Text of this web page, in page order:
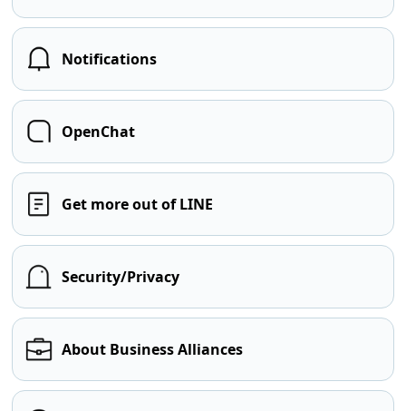
Notifications
OpenChat
Get more out of LINE
Security/Privacy
About Business Alliances